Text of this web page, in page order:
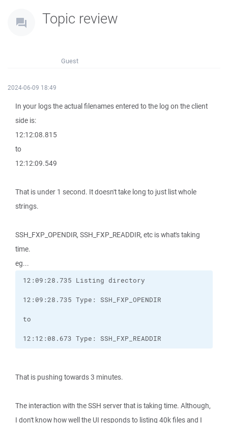
Topic review
Guest
2024-06-09 18:49
In your logs the actual filenames entered to the log on the client
side is:
12:12:08.815
to
12:12:09.549
That is under 1 second. It doesn't take long to just list whole
strings.
SSH_FXP_OPENDIR, SSH_FXP_READDIR, etc is what's taking
time.
eg...
12:12:08.673 Type: SSH_FXP_READDIR
That is pushing towards 3 minutes.
The interaction with the SSH server that is taking time. Although,
I don't know how well the UI responds to listing 40k files and I